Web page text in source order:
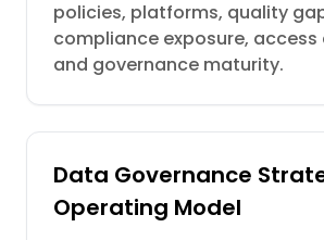
policies, platforms, quality
compliance exposure,
and governance maturity.
Data Governance
Operating Model